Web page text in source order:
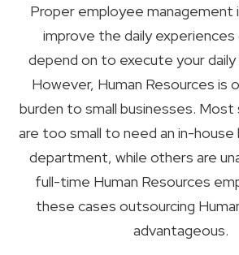
Proper employee management
improve the daily
depend on to execute your daily
However, Human Resources is
burden to small businesses. Most
are too small to need an in-house
department, while others are
full-time Human Resources
these cases outsourcing
advantageous.